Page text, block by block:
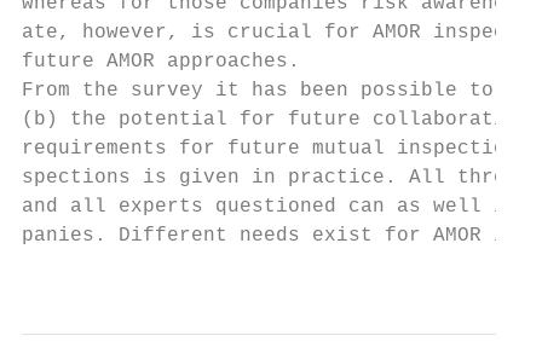
ate, however, is crucial for AMOR
future AMOR approaches.
From the survey it has been possible to
(b) the potential for future collaboration,
requirements for future mutual
spections is given in practice. All three
and all experts questioned can as well
panies. Different needs exist for AMOR